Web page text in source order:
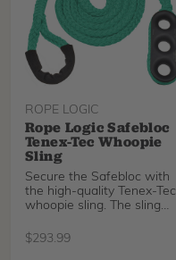
ROPE LOGIC
Rope Logic Safebloc
Tenex-Tec Whoopie
Sling
Secure the Safebloc with
the high-quality Tenex-Tec
whoopie sling. The sling
$293.99